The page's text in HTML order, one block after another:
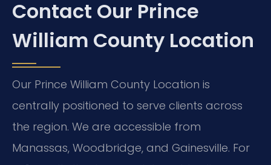
Contact Our Prince
William County Location
Our Prince William County Location is
centrally positioned to serve clients across
the region. We are accessible from
Manassas, Woodbridge, and Gainesville. For